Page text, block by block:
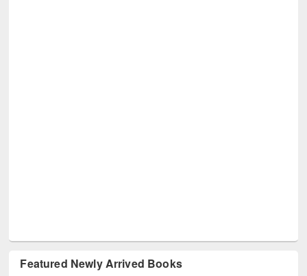
Featured Newly Arrived Books